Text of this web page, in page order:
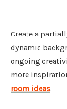
Create a
dynamic
ongoing
more
room ideas.